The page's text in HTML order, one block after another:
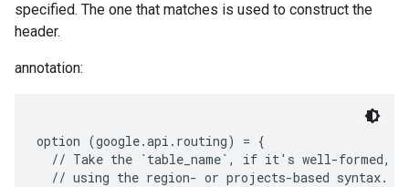
specified. The one that matches is used to construct the
header.
annotation:
option (google.api.routing) = {
// Take the `table_name`, if it's well-formed,
  // using the region- or projects-based syntax.